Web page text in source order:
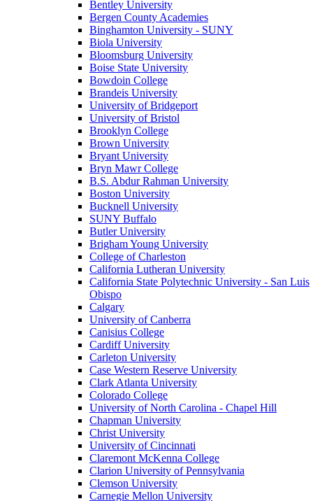
Bentley University
Bergen County Academies
Binghamton University - SUNY
Biola University
Bloomsburg University
Boise State University
Bowdoin College
Brandeis University
University of Bridgeport
University of Bristol
Brooklyn College
Brown University
Bryant University
Bryn Mawr College
B.S. Abdur Rahman University
Boston University
Bucknell University
SUNY Buffalo
Butler University
Brigham Young University
College of Charleston
California Lutheran University
California State Polytechnic University - San Luis
Obispo
Calgary
University of Canberra
Canisius College
Cardiff University
Carleton University
Case Western Reserve University
Clark Atlanta University
Colorado College
University of North Carolina - Chapel Hill
Chapman University
Christ University
University of Cincinnati
Claremont McKenna College
Clarion University of Pennsylvania
Clemson University
Carnegie Mellon University